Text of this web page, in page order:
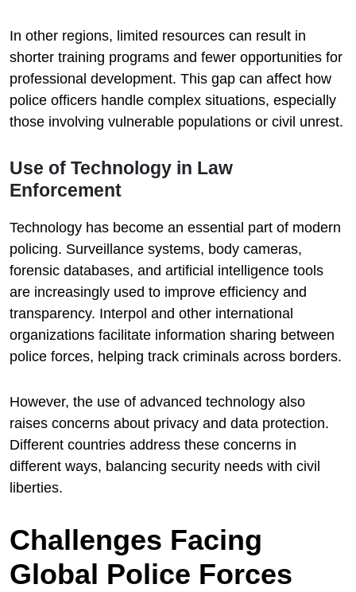
In other regions, limited resources can result in
shorter training programs and fewer opportunities for
professional development. This gap can affect how
police officers handle complex situations, especially
those involving vulnerable populations or civil unrest.
Use of Technology in Law
Enforcement
Technology has become an essential part of modern
policing. Surveillance systems, body cameras,
forensic databases, and artificial intelligence tools
are increasingly used to improve efficiency and
transparency. Interpol and other international
organizations facilitate information sharing between
police forces, helping track criminals across borders.
However, the use of advanced technology also
raises concerns about privacy and data protection.
Different countries address these concerns in
different ways, balancing security needs with civil
liberties.
Challenges Facing
Global Police Forces